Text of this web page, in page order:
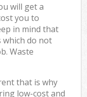
will get a
you to
in mind that
which do not
Waste
that is why
low-cost and